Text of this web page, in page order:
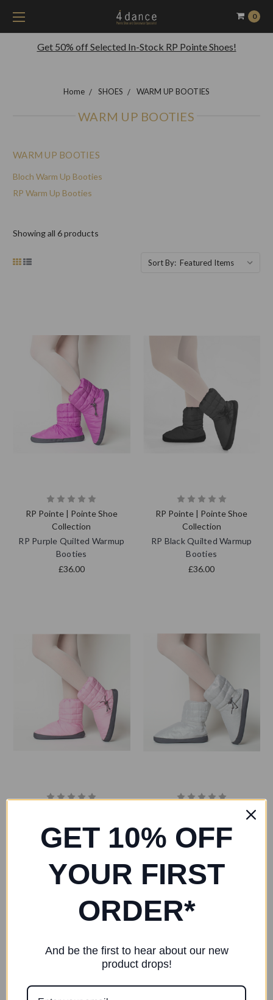
Get 50% off Selected In-Stock RP Pointe Shoes!
0
Home SHOES WARM UP BOOTIES
WARM UP BOOTIES
WARM UP BOOTIES
Bloch Warm Up Booties
RP Warm Up Booties
Showing all 6 products
Sort By:
RP Pointe | Pointe Shoe
Collection
RP Purple Quilted Warmup
Booties
£36.00
RP Pointe | Pointe Shoe
Collection
RP Black Quilted Warmup
Booties
£36.00
RP Pink Quilted Warmup
£36.00
RP Pointe | Pointe Shoe
RP Silver Quilted Warmup
Collection
£36.00
GET 10% OFF
YOUR FIRST
ORDER*
And be the first to hear about our new
product drops!